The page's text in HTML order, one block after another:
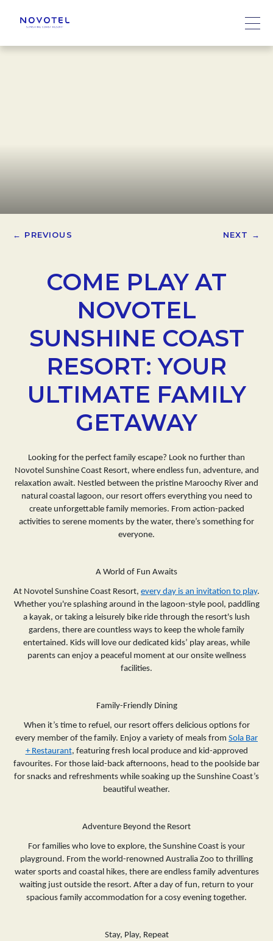
← PREVIOUS NEXT →
COME PLAY AT
NOVOTEL
SUNSHINE COAST
RESORT: YOUR
ULTIMATE FAMILY
GETAWAY
Looking for the perfect family escape? Look no further than
Novotel Sunshine Coast Resort, where endless fun, adventure, and
relaxation await. Nestled between the pristine Maroochy River and
natural coastal lagoon, our resort offers everything you need to
create unforgettable family memories. From action-packed
activities to serene moments by the water, there’s something for
everyone.
A World of Fun Awaits
At Novotel Sunshine Coast Resort, every day is an invitation to play.
Whether you're splashing around in the lagoon-style pool, paddling
a kayak, or taking a leisurely bike ride through the resort's lush
gardens, there are countless ways to keep the whole family
entertained. Kids will love our dedicated kids’ play areas, while
parents can enjoy a peaceful moment at our onsite wellness
facilities.
Family-Friendly Dining
When it’s time to refuel, our resort offers delicious options for
every member of the family. Enjoy a variety of meals from Sola Bar
+ Restaurant, featuring fresh local produce and kid-approved
favourites. For those laid-back afternoons, head to the poolside bar
for snacks and refreshments while soaking up the Sunshine Coast’s
beautiful weather.
Adventure Beyond the Resort
For families who love to explore, the Sunshine Coast is your
playground. From the world-renowned Australia Zoo to thrilling
water sports and coastal hikes, there are endless family adventures
waiting just outside the resort. After a day of fun, return to your
spacious family accommodation for a cosy evening together.
Stay, Play, Repeat